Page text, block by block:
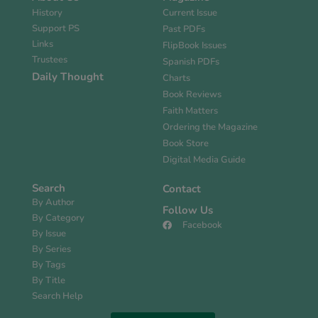
History
Support PS
Links
Trustees
Daily Thought
Current Issue
Past PDFs
FlipBook Issues
Spanish PDFs
Charts
Book Reviews
Faith Matters
Ordering the Magazine
Book Store
Digital Media Guide
Search
By Author
By Category
By Issue
By Series
By Tags
By Title
Search Help
Contact
Follow Us
Facebook